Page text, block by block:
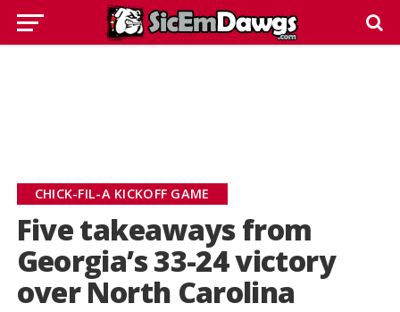
CHICK-FIL-A KICKOFF GAME
Five takeaways from
Georgia’s 33-24 victory
over North Carolina